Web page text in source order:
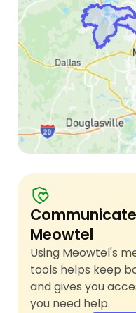
Meowtel
Using Meowtel's
tools helps keep
and gives you
you need help.